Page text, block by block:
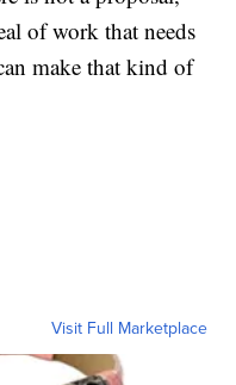
of work that needs
make that kind of
Visit Full Marketplace